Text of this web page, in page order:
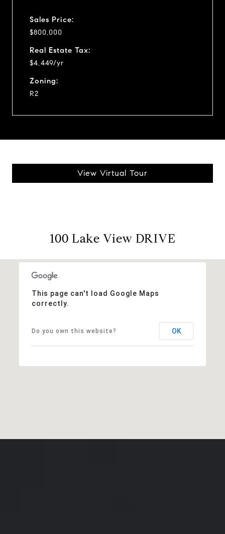
Sales Price:
$800,000
Real Estate Tax:
$4,449/yr
Zoning:
R2
View Virtual Tour
100 Lake View DRIVE
This page can't load Google Maps
correctly.
Do you own this website? OK